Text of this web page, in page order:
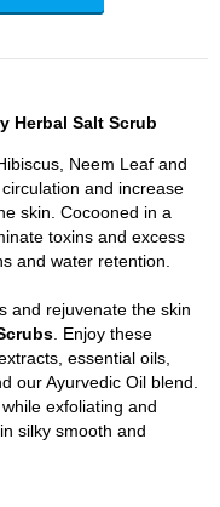
Herbal Salt Scrub
Neem Leaf and
and increase
skin. Cocooned in a
toxins and excess
and water retention.
and rejuvenate the skin
. Enjoy these
essential oils,
our Ayurvedic Oil blend.
exfoliating and
silky smooth and